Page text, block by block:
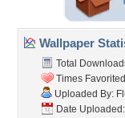
Wallpaper
Total
Times
Uploaded By:
Date